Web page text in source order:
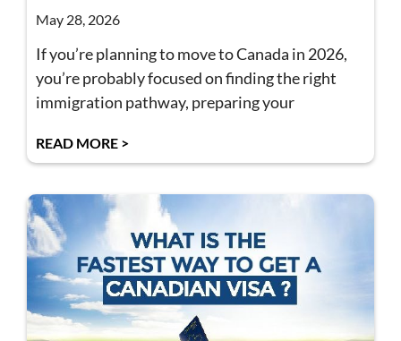
May 28, 2026
If you’re planning to move to Canada in 2026,
you’re probably focused on finding the right
immigration pathway, preparing your
READ MORE >